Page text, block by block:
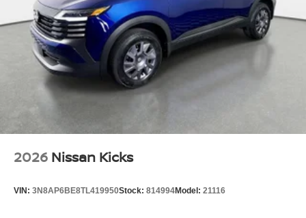
2026 Nissan Kicks
VIN: 3N8AP6BE8TL419950Stock: 814994Model: 21116